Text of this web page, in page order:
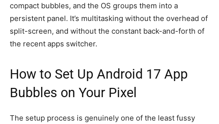
compact bubbles, and the OS groups them into a
persistent panel. It’s multitasking without the overhead of
split-screen, and without the constant back-and-forth of
the recent apps switcher.
How to Set Up Android 17 App
Bubbles on Your Pixel
The setup process is genuinely one of the least fussy